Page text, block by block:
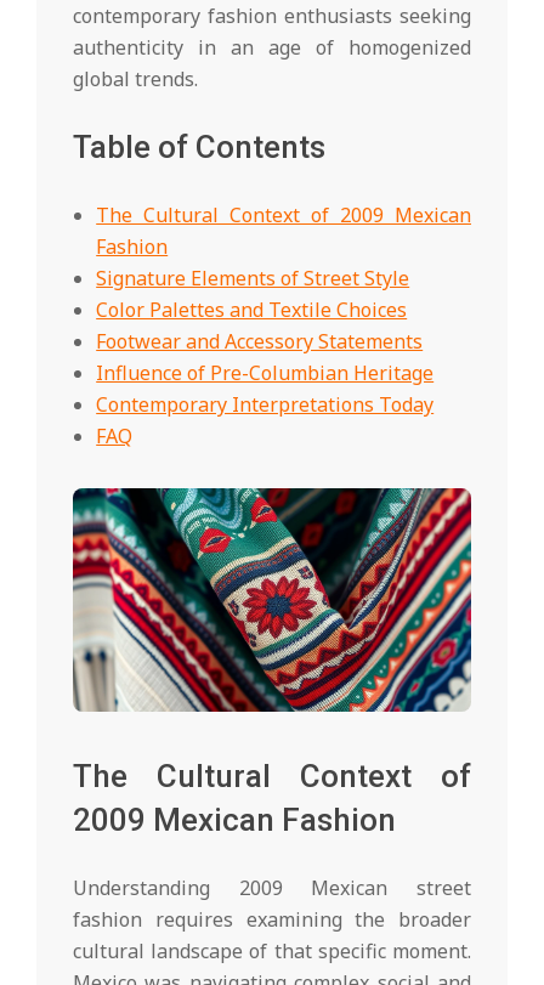
contemporary fashion enthusiasts seeking
authenticity in an age of homogenized
global trends.
Table of Contents
The Cultural Context of 2009 Mexican
Fashion
Signature Elements of Street Style
Color Palettes and Textile Choices
Footwear and Accessory Statements
Influence of Pre-Columbian Heritage
Contemporary Interpretations Today
FAQ
The Cultural Context of
2009 Mexican Fashion
Understanding 2009 Mexican street
fashion requires examining the broader
cultural landscape of that specific moment.